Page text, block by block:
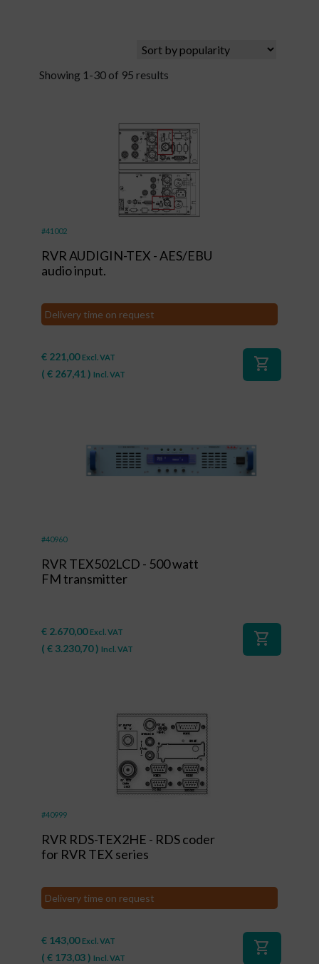
Showing 1-30 of 95 results
#41002
RVR AUDIGIN-TEX - AES/EBU
audio input.
Delivery time on request
€ 221,00 Excl. VAT
( € 267,41 ) Incl. VAT
shopping_cart
#40960
RVR TEX502LCD - 500 watt
FM transmitter
€ 2.670,00 Excl. VAT
( € 3.230,70) Incl. VAT
shopping_cart
#40999
RVR RDS-TEX2HE - RDS coder
for RVR TEX series
Delivery time on request
€ 143,00 Excl. VAT
( € 173,03) Incl. VAT
shopping_cart